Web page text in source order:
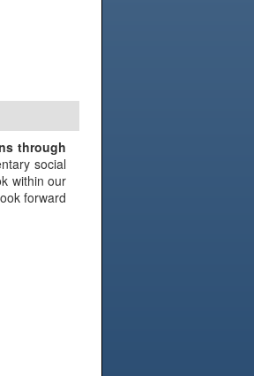
through
social
within our
forward